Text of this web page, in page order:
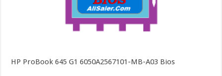
HP ProBook 645 G1 6050A2567101-MB-A03 Bios